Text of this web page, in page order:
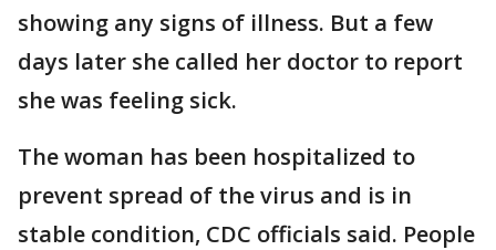
showing any signs of illness. But a few
days later she called her doctor to report
she was feeling sick.
The woman has been hospitalized to
prevent spread of the virus and is in
stable condition, CDC officials said. People